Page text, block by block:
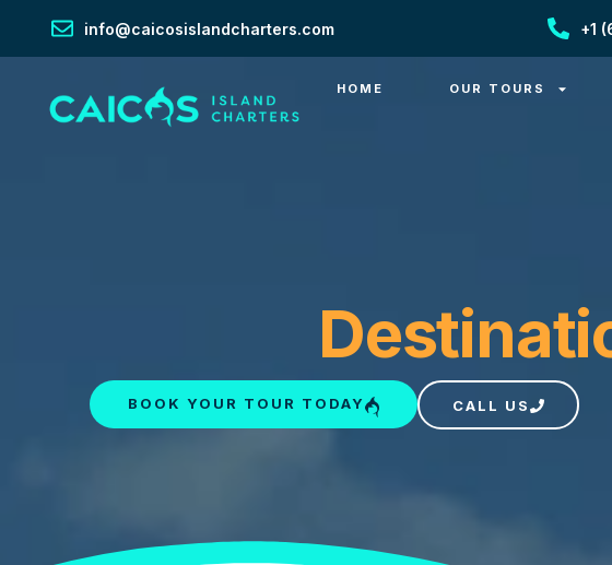
info@caicosislandcharters.com +1
HOME OUR TOURS
BOOK YOUR TOUR TODAY CALL US